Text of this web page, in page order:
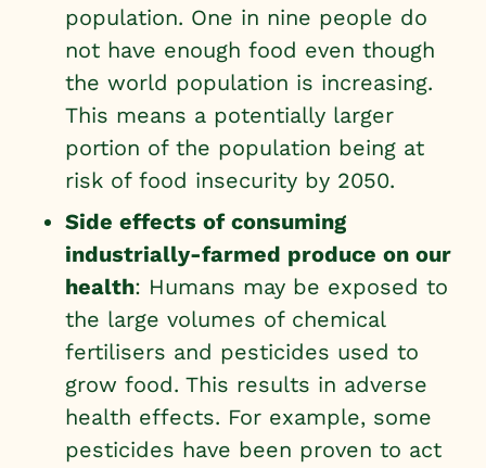
population. One in nine people do
not have enough food even though
the world population is increasing.
This means a potentially larger
portion of the population being at
risk of food insecurity by 2050.
Side effects of consuming
industrially-farmed produce on our
health: Humans may be exposed to
the large volumes of chemical
fertilisers and pesticides used to
grow food. This results in adverse
health effects. For example, some
pesticides have been proven to act